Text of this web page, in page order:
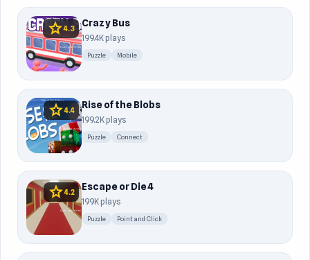
star4.3 Crazy Bus
199.4K plays
Puzzle Mobile
star4.4 Rise of the Blobs
199.2K plays
Puzzle Connect
star4.2 Escape or Die 4
199K plays
Puzzle Point and Click